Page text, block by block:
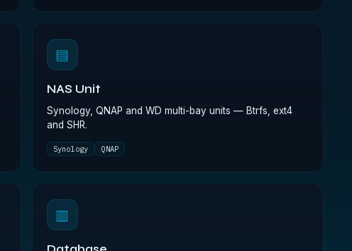
▤
NAS Unit
Synology, QNAP and WD multi-bay units — Btrfs, ext4
and SHR.
Synology QNAP
▥